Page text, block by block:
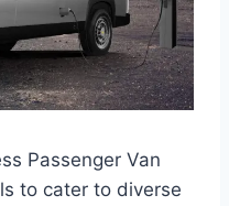
Passenger Van
to cater to diverse